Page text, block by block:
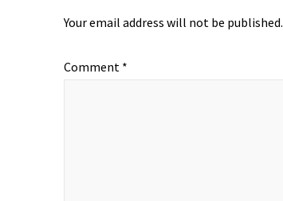
Your email address will not be published.
Comment *